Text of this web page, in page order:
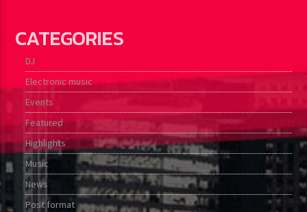
CATEGORIES
DJ
Electronic music
Events
Featured
Highlights
Music
News
Post format